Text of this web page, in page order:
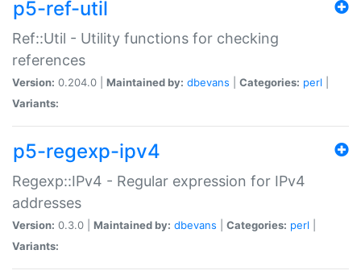
p5-ref-util
Ref::Util - Utility functions for checking
references
Version: 0.204.0 | Maintained by: dbevans Categories: perl
Variants:
p5-regexp-ipv4
Regexp::IPv4 - Regular expression for IPv4
addresses
Version: 0.3.0 | Maintained by: dbevans Categories: perl
Variants: